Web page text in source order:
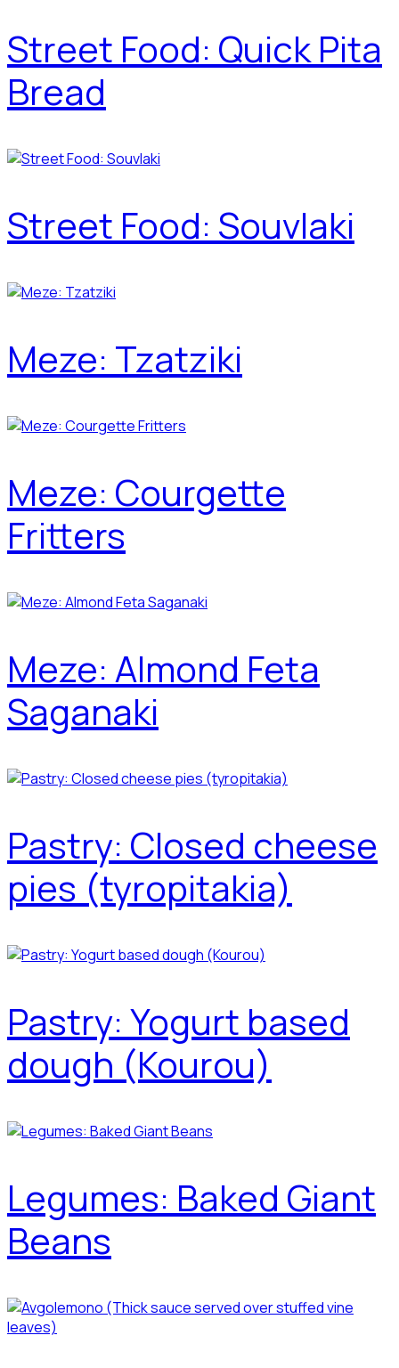
Street Food: Quick Pita
Bread
Street Food: Souvlaki
Meze: Tzatziki
Meze: Courgette
Fritters
Meze: Almond Feta
Saganaki
Pastry: Closed cheese
pies (tyropitakia)
Pastry: Yogurt based
dough (Kourou)
Legumes: Baked Giant
Beans